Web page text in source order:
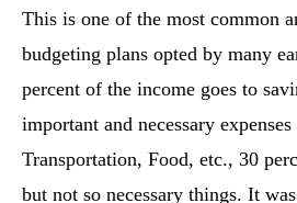
This is one of the most common
budgeting plans opted by many
percent of the income goes to
important and necessary
Transportation, Food, etc., 30
but not so necessary things. It